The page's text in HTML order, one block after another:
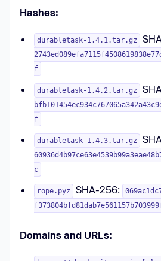
Hashes:
durabletask-1.4.1.tar.gz
f
durabletask-1.4.2.tar.gz
f
durabletask-1.4.3.tar.gz
c
rope.pyz SHA-256:
Domains and URLs: